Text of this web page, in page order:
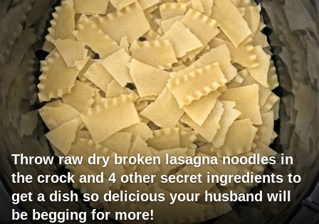
Throw raw dry broken lasagna noodles in
the crock and 4 other secret ingredients to
get a dish so delicious your husband will
be begging for more!